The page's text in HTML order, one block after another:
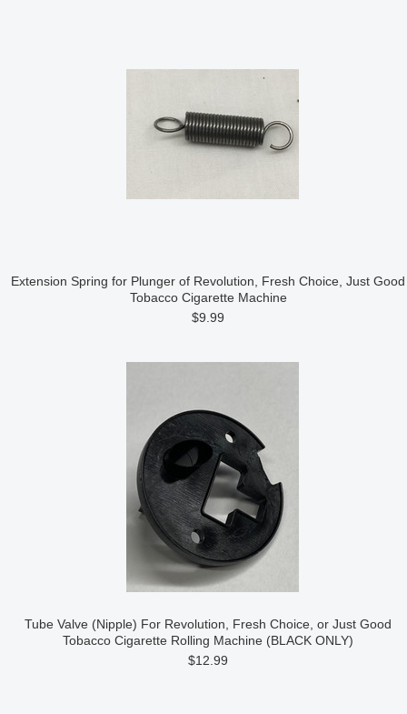
Extension Spring for Plunger of Revolution, Fresh Choice, Just Good
Tobacco Cigarette Machine
$9.99
Tube Valve (Nipple) For Revolution, Fresh Choice, or Just Good
Tobacco Cigarette Rolling Machine (BLACK ONLY)
$12.99